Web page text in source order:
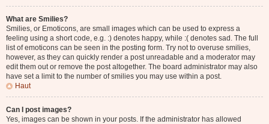
What are Smilies?
Smilies, or Emoticons, are small images which can be used to express a
feeling using a short code, e.g. :) denotes happy, while :( denotes sad. The full
list of emoticons can be seen in the posting form. Try not to overuse smilies,
however, as they can quickly render a post unreadable and a moderator may
edit them out or remove the post altogether. The board administrator may also
have set a limit to the number of smilies you may use within a post.
Haut
Can I post images?
Yes, images can be shown in your posts. If the administrator has allowed